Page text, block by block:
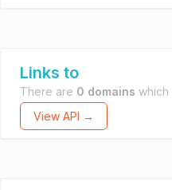
Links to
There are 0 domains which
View API →